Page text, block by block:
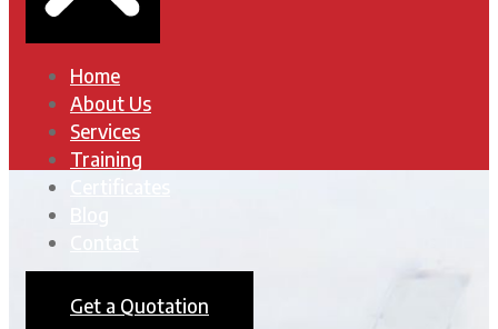
Home
About Us
Services
Training
Get a Quotation